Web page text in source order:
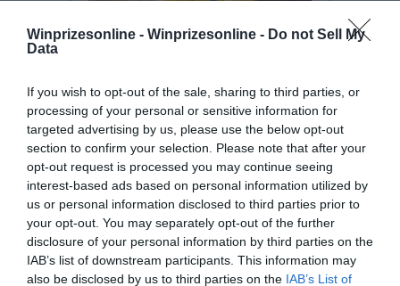
Winprizesonline - Winprizesonline - Do not Sell My
Data
If you wish to opt-out of the sale, sharing to third parties, or
processing of your personal or sensitive information for
targeted advertising by us, please use the below opt-out
section to confirm your selection. Please note that after your
opt-out request is processed you may continue seeing
interest-based ads based on personal information utilized by
us or personal information disclosed to third parties prior to
your opt-out. You may separately opt-out of the further
disclosure of your personal information by third parties on the
IAB’s list of downstream participants. This information may
also be disclosed by us to third parties on the IAB’s List of
Minions Gaming Sofa Giveaway
Enter to win a Minions Gaming Sofa from
AndaSeat.[Read more..]
Furniture sweepstakes
By:x.com
0 Comment(s)
Power Entry
Enter:
Now
Ends:8-16-2026
Ending in8days